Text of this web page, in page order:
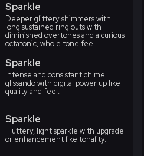
Sparkle
Deeper glittery shimmers with
long sustained ring outs with
diminished overtones and a curious
octatonic, whole tone feel.
Sparkle
Intense and consistant chime
glissando with digital power up like
quality and feel.
Sparkle
Fluttery, light sparkle with upgrade
or enhancement like tonality.